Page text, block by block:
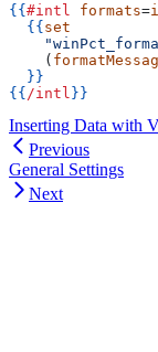
{{#intl formats=
  {{
set
    (
  }}
{{ /intl }}
Inserting Data with
Previous
General Settings
Next